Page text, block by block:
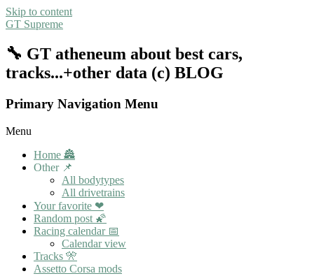
Skip to content
GT Supreme
🔧 GT atheneum about best cars,
tracks...+other data (c) BLOG
Primary Navigation Menu
Menu
Home 🏯
Other 📌
All bodytypes
All drivetrains
Your favorite ❤
Random post 🌠
Racing calendar 📅
Calendar view
Tracks 🎌
Assetto Corsa mods